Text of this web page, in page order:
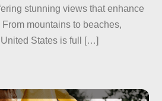
stunning views that enhance
mountains to beaches,
States is full […]